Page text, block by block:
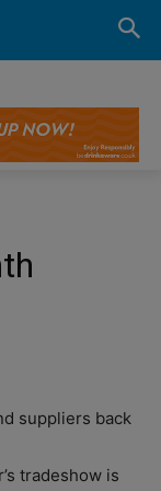
suppliers back
tradeshow is